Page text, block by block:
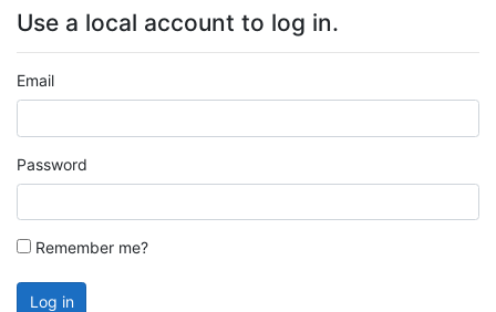
Use a local account to log in.
Email
Password
Remember me?
Log in